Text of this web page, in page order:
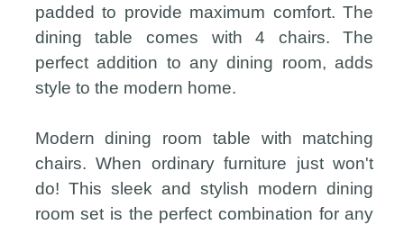
padded to provide maximum comfort. The
dining table comes with 4 chairs. The
perfect addition to any dining room, adds
style to the modern home.
Modern dining room table with matching
chairs. When ordinary furniture just won't
do! This sleek and stylish modern dining
room set is the perfect combination for any